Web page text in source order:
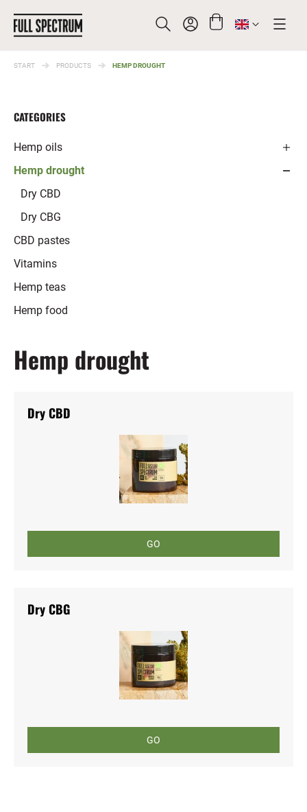
START PRODUCTS HEMP DROUGHT
CATEGORIES
Hemp oils
Full spectrum oils
CBD oils
CBG oils
Broad Spectrum oils
Hemp drought
Dry CBD
Dry CBG
CBD pastes
Vitamins
Hemp teas
Hemp food
Hemp drought
Dry CBD
GO
Dry CBG
GO